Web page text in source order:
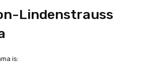
Lindenstrauss
is: